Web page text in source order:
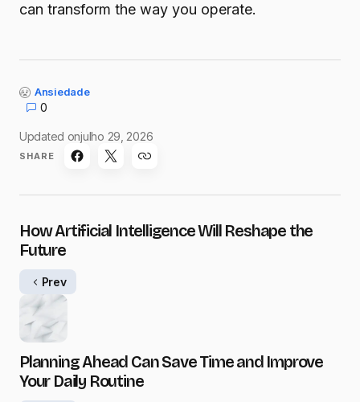
can transform the way you operate.
Ansiedade
0
Updated onjulho 29, 2026
SHARE
How Artificial Intelligence Will Reshape the
Future
Prev
Planning Ahead Can Save Time and Improve
Your Daily Routine